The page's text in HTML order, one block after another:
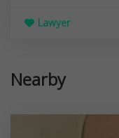
Lawyer
Nearby